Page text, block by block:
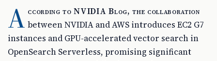
A ccording to NVIDIA Blog, the collaboration
between NVIDIA and AWS introduces EC2 G7
instances and GPU-accelerated vector search in
OpenSearch Serverless, promising significant